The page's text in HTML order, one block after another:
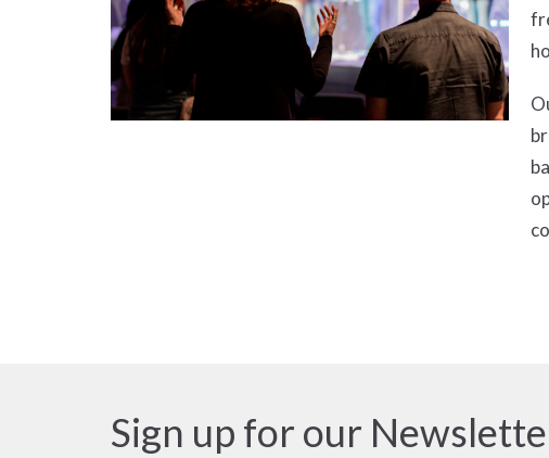
Sign up for our